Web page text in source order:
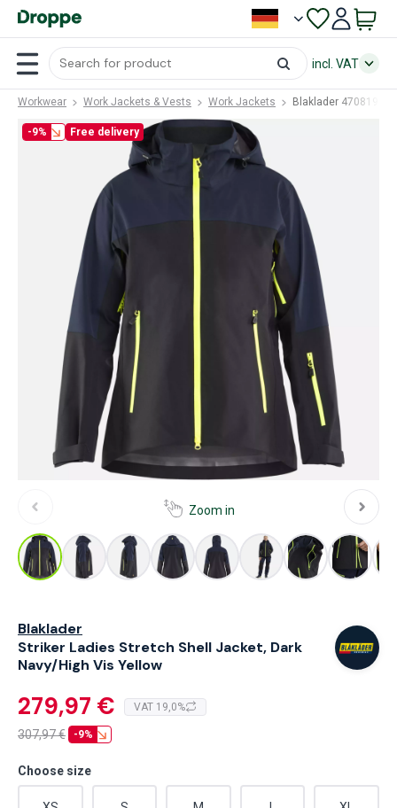
incl. VAT
Workwear Work Jackets & Vests Work Jackets Blaklader
-9% Free delivery
Zoom in
Blaklader
Striker Ladies Stretch Shell Jacket, Dark
Navy/High Vis Yellow
279,97 € VAT 19,0%
307,97€ -9%
Choose size